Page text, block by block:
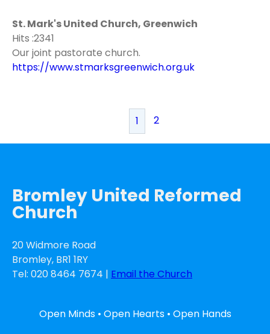
St. Mark's United Church, Greenwich
Hits :2341
Our joint pastorate church.
https://www.stmarksgreenwich.org.uk
1 2
Bromley United Reformed
Church
20 Widmore Road
Bromley, BR1 1RY
Tel: 020 8464 7674 | Email the Church
Open Minds • Open Hearts • Open Hands